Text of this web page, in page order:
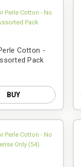
Cotton -
Pack
BUY